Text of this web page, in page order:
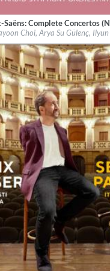
Complete Concertos
Choi, Arya Su Gülenç,